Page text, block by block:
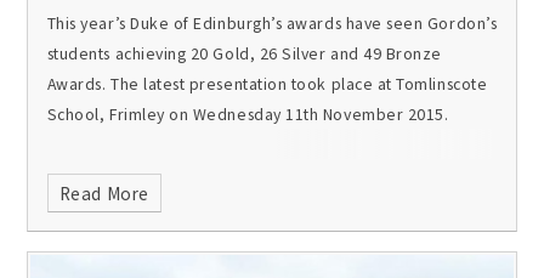
This year’s Duke of Edinburgh’s awards have seen Gordon’s
students achieving 20 Gold, 26 Silver and 49 Bronze
Awards. The latest presentation took place at Tomlinscote
School, Frimley on Wednesday 11th November 2015.
Read More